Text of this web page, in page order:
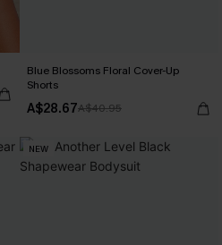
Blue Blossoms Floral Cover-Up
Shorts
A$28.67A$40.95
NEW